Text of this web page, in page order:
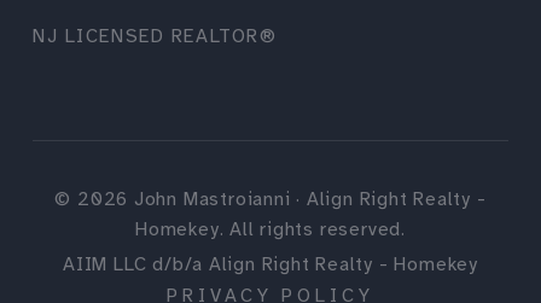
NJ LICENSED REALTOR®
© 2026 John Mastroianni · Align Right Realty -
Homekey. All rights reserved.
AIIM LLC d/b/a Align Right Realty - Homekey
PRIVACY POLICY